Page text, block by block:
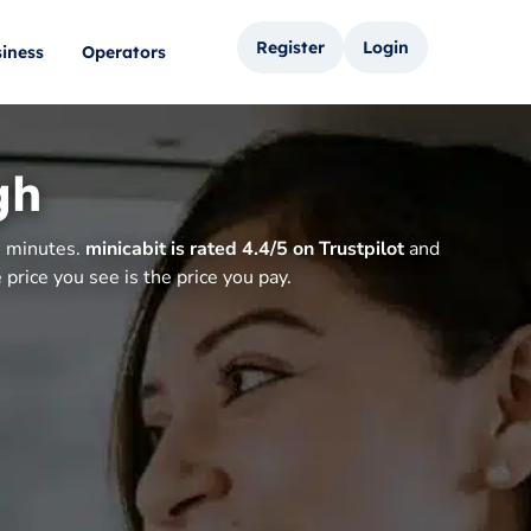
Register Login
Operators
minutes. minicabit is rated 4.4/5 on Trustpilot and
you see is the price you pay.